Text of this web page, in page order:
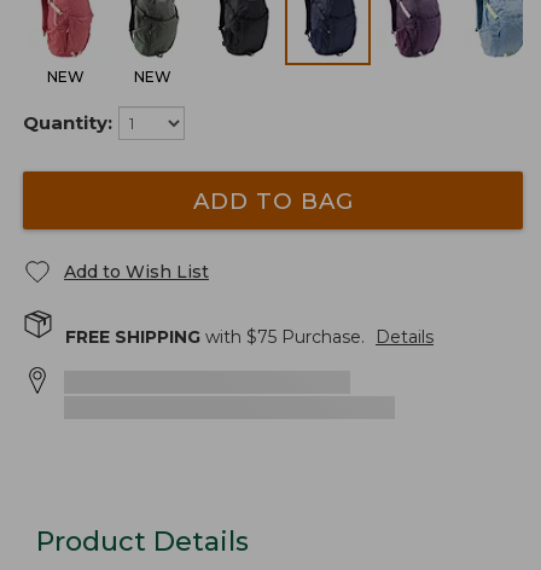
NEW NEW
Quantity:
ADD TO BAG
Add to Wish List
FREE SHIPPING with $75 Purchase. Details
Product Details